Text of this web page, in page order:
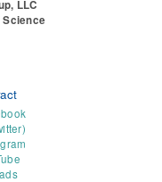
LLC
Science